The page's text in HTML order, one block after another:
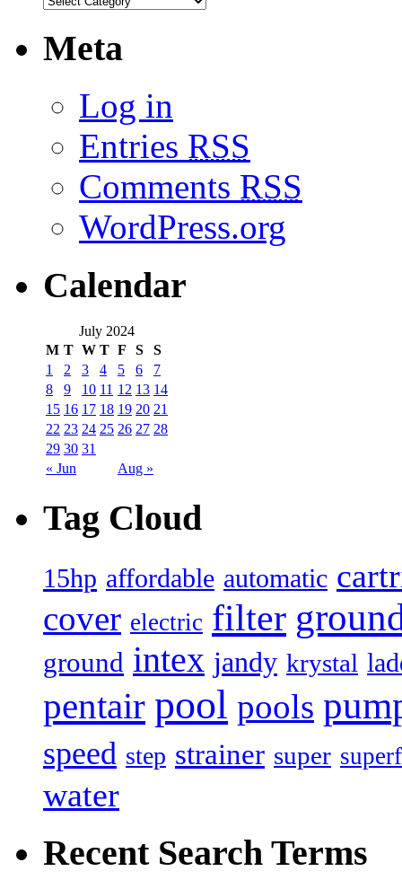
Meta
Log in
Entries RSS
Comments RSS
WordPress.org
Calendar
July 2024
M T W T F S S
« Jun Aug »
1 2 3 4 5 6
7
8
9 10 11 12 13 14
15 16 17 18 19 20 21
22 23 24 25 26 27 28
29 30 31
Tag Cloud
15hp affordable automatic
cover electric filter
ground intex jandy krystal
pentair pool pools
speed step strainer super
water
Recent Search Terms